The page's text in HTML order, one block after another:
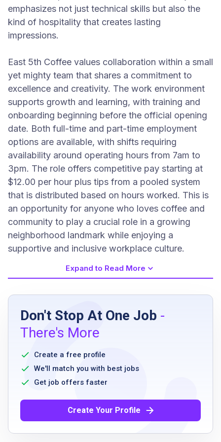
emphasizes not just technical skills but also the
kind of hospitality that creates lasting
impressions.
East 5th Coffee values collaboration within a small
yet mighty team that shares a commitment to
excellence and creativity. The work environment
supports growth and learning, with training and
onboarding beginning before the official opening
date. Both full-time and part-time employment
options are available, with shifts requiring
availability around operating hours from 7am to
3pm. The role offers competitive pay starting at
$12.00 per hour plus tips from a pooled system
that is distributed based on hours worked. This is
an opportunity for anyone who loves coffee and
community to play a crucial role in a growing
neighborhood landmark while enjoying a
supportive and inclusive workplace culture.
Job Requirements
At least one year of experience in a cafe,
coffee shop, or hospitality environment
preferred
Genuine warmth and interpersonal skills with
guests
for the menu
Pride in maintaining a clean and organized
station
Expand to Read More
Don't Stop At One Job -
There's More
Create a free profile
We'll match you with best jobs
Get job offers faster
Create Your Profile